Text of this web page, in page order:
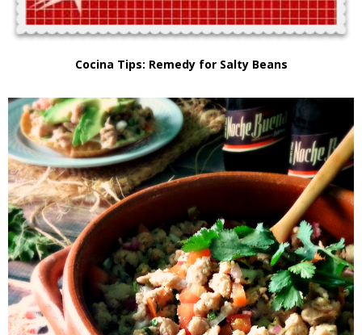
Cocina Tips: Remedy for Salty Beans